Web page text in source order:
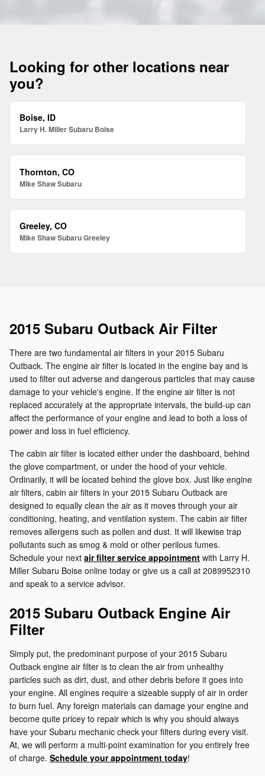
Looking for other locations near
you?
Boise, ID
Larry H. Miller Subaru Boise
Thornton, CO
Mike Shaw Subaru
Greeley, CO
Mike Shaw Subaru Greeley
2015 Subaru Outback Air Filter
There are two fundamental air filters in your 2015 Subaru
Outback. The engine air filter is located in the engine bay and is
used to filter out adverse and dangerous particles that may cause
damage to your vehicle's engine. If the engine air filter is not
replaced accurately at the appropriate intervals, the build-up can
affect the performance of your engine and lead to both a loss of
power and loss in fuel efficiency.
The cabin air filter is located either under the dashboard, behind
the glove compartment, or under the hood of your vehicle.
Ordinarily, it will be located behind the glove box. Just like engine
air filters, cabin air filters in your 2015 Subaru Outback are
designed to equally clean the air as it moves through your air
conditioning, heating, and ventilation system. The cabin air filter
removes allergens such as pollen and dust. It will likewise trap
pollutants such as smog & mold or other perilous fumes.
Schedule your next air filter service appointment with Larry H.
Miller Subaru Boise online today or give us a call at 2089952310
and speak to a service advisor.
2015 Subaru Outback Engine Air
Filter
Simply put, the predominant purpose of your 2015 Subaru
Outback engine air filter is to clean the air from unhealthy
particles such as dirt, dust, and other debris before it goes into
your engine. All engines require a sizeable supply of air in order
to burn fuel. Any foreign materials can damage your engine and
become quite pricey to repair which is why you should always
have your Subaru mechanic check your filters during every visit.
At, we will perform a multi-point examination for you entirely free
of charge. Schedule your appointment today!